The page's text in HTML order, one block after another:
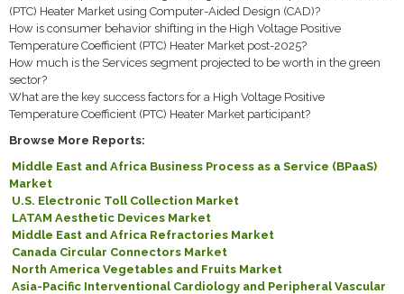
(PTC) Heater Market using Computer-Aided Design (CAD)?
How is consumer behavior shifting in the High Voltage Positive
Temperature Coefficient (PTC) Heater Market post-2025?
How much is the Services segment projected to be worth in the green
sector?
What are the key success factors for a High Voltage Positive
Temperature Coefficient (PTC) Heater Market participant?
Browse More Reports:
Middle East and Africa Business Process as a Service (BPaaS)
Market
U.S. Electronic Toll Collection Market
LATAM Aesthetic Devices Market
Middle East and Africa Refractories Market
Canada Circular Connectors Market
North America Vegetables and Fruits Market
Asia-Pacific Interventional Cardiology and Peripheral Vascular